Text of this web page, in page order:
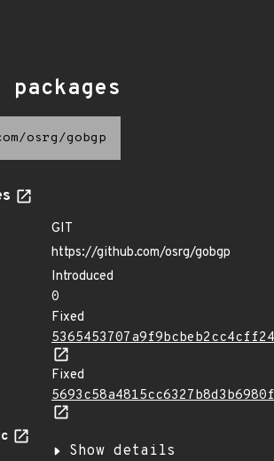
osrg/gobgp
GIT
https://github.com/osrg/gobgp
Introduced
0
Fixed
Fixed
Show details